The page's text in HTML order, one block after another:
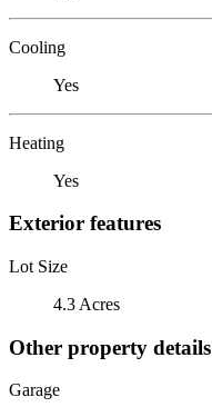
Cooling
Yes
Heating
Yes
Exterior features
Lot Size
4.3 Acres
Other property details
Garage